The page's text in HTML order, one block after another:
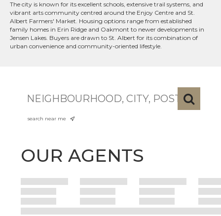
The city is known for its excellent schools, extensive trail systems, and
vibrant arts community centred around the Enjoy Centre and St.
Albert Farmers' Market. Housing options range from established
family homes in Erin Ridge and Oakmont to newer developments in
Jensen Lakes. Buyers are drawn to St. Albert for its combination of
urban convenience and community-oriented lifestyle.
search near me
OUR AGENTS